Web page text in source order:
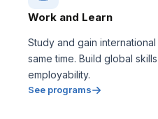
Work and Learn
Study and gain
same time. Build global
employability.
See programs